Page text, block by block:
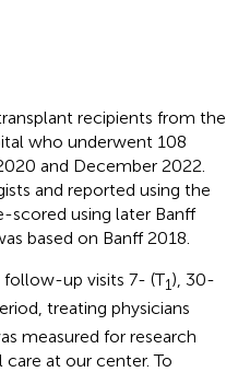
recipients from the
who underwent 108
and December 2022.
and reported using the
scored using later Banff
based on Banff 2018.
follow-up visits 7- (T1), 30-
treating physicians
measured for research
at our center. To